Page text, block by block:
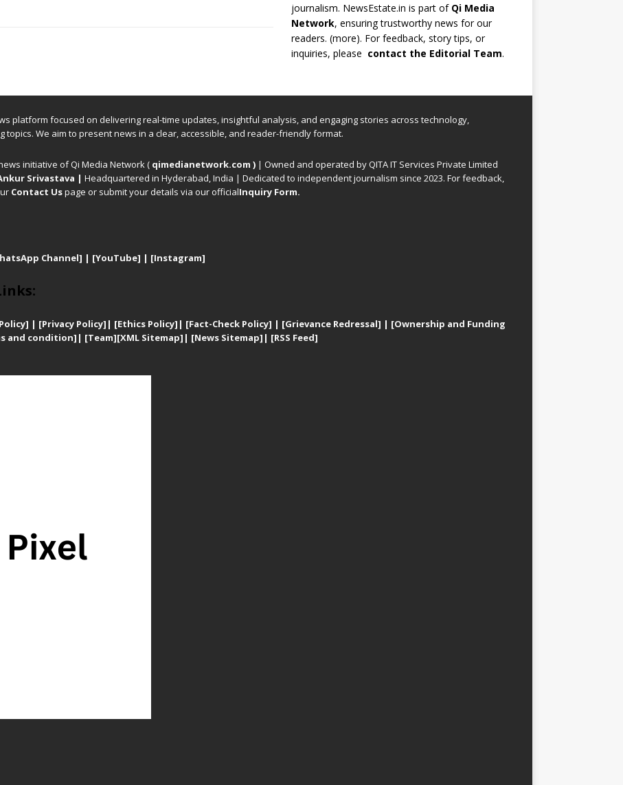
journalism. NewsEstate.in is part of Qi Media
Network, ensuring trustworthy news for our
readers. (more). For feedback, story tips, or
inquiries, please contact the Editorial Team.
platform focused on delivering real-time updates, insightful analysis, and engaging stories across technology,
We aim to present news in a clear, accessible, and reader-friendly format.
initiative of Qi Media Network ( qimedianetwork.com ) | Owned and operated by QITA IT Services Private Limited
Srivastava | Headquartered in Hyderabad, India | Dedicated to independent journalism since 2023. For feedback,
Contact Uspage or submit your details via our officialInquiry Form.
Channel] | [YouTube] | [Instagram]
| [Privacy Policy] | [Ethics Policy] | [Fact-Check Policy] | [Grievance Redressal] | [Ownership and Funding
and condition] | [Team][XML Sitemap] | [News Sitemap] | [RSS Feed]